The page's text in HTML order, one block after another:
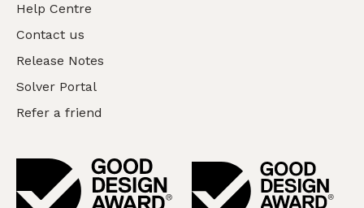
Help Centre
Contact us
Release Notes
Solver Portal
Refer a friend